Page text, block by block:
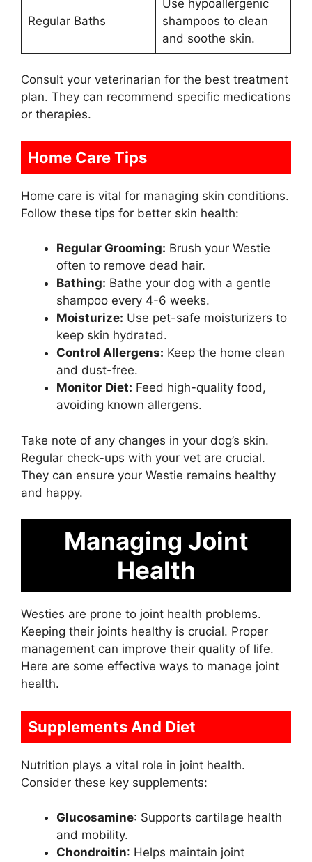
Regular Baths
Use hypoallergenic
shampoos to clean
and soothe skin.
Consult your veterinarian for the best treatment
plan. They can recommend specific medications
or therapies.
Home Care Tips
Home care is vital for managing skin conditions.
Follow these tips for better skin health:
Regular Grooming: Brush your Westie
often to remove dead hair.
Bathing: Bathe your dog with a gentle
shampoo every 4-6 weeks.
Moisturize: Use pet-safe moisturizers to
keep skin hydrated.
Control Allergens: Keep the home clean
and dust-free.
Monitor Diet: Feed high-quality food,
avoiding known allergens.
Take note of any changes in your dog’s skin.
Regular check-ups with your vet are crucial.
They can ensure your Westie remains healthy
and happy.
Managing Joint
Health
Westies are prone to joint health problems.
Keeping their joints healthy is crucial. Proper
management can improve their quality of life.
Here are some effective ways to manage joint
health.
Supplements And Diet
Nutrition plays a vital role in joint health.
Consider these key supplements:
Glucosamine: Supports cartilage health
and mobility.
Chondroitin: Helps maintain joint